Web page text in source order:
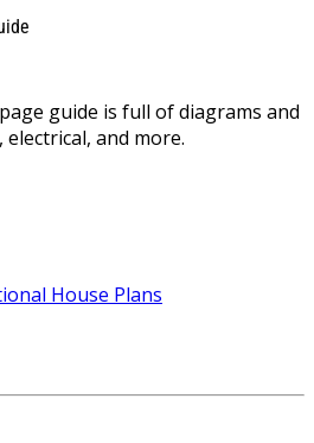
guide is full of diagrams and
and more.
House Plans